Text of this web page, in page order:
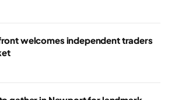
welcomes independent traders